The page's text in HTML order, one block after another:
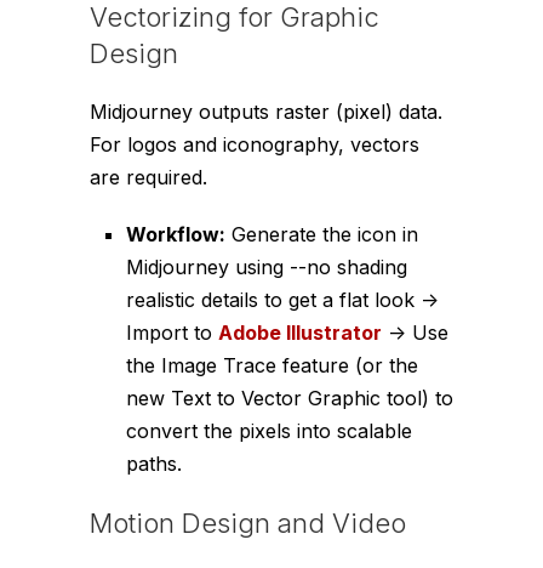
Vectorizing for Graphic
Design
Midjourney outputs raster (pixel) data.
For logos and iconography, vectors
are required.
Workflow: Generate the icon in
Midjourney using --no shading
realistic details to get a flat look ->
Import to Adobe Illustrator -> Use
the Image Trace feature (or the
new Text to Vector Graphic tool) to
convert the pixels into scalable
paths.
Motion Design and Video